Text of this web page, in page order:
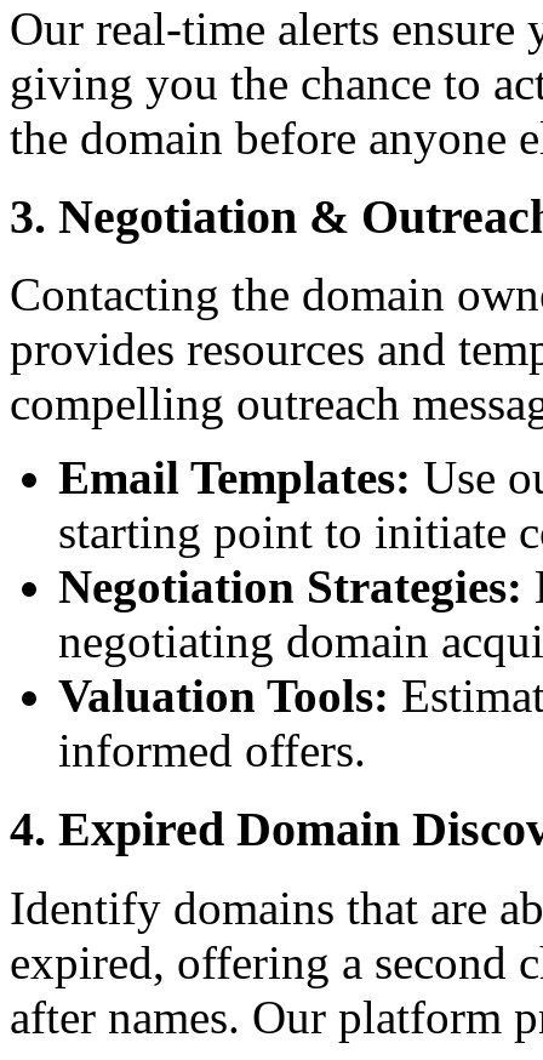
Our real-time alerts ensure
giving you the chance to
the domain before anyone
3. Negotiation &
Contacting the domain
provides resources and
compelling outreach
Email Templates: Use
starting point to initiate
Negotiation Strategies:
negotiating domain
Valuation Tools:
informed offers.
4. Expired Domain
Identify domains that are
expired, offering a second
after names. Our platform